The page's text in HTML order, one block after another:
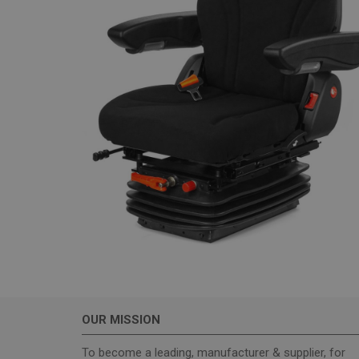
OUR MISSION
To become a leading, manufacturer & supplier, for
_GRECAPTCHA
Name
sbjs_current_add